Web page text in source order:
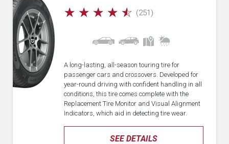
☆ ☆ ☆ ☆ ☆ (251)
SEE DETAILS
A long-lasting, all-season touring tire for
passenger cars and crossovers. Developed for
year-round driving with confident handling in all
conditions, this tire comes complete with the
Replacement Tire Monitor and Visual Alignment
Indicators, which aid in detecting tire wear.